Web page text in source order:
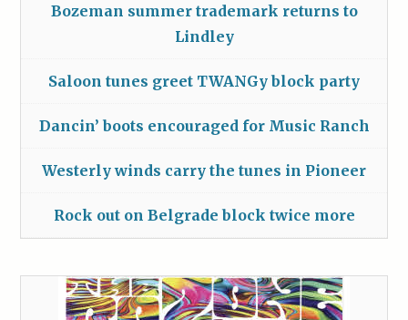
Bozeman summer trademark returns to
Lindley
Saloon tunes greet TWANGy block party
Dancin’ boots encouraged for Music Ranch
Westerly winds carry the tunes in Pioneer
Rock out on Belgrade block twice more